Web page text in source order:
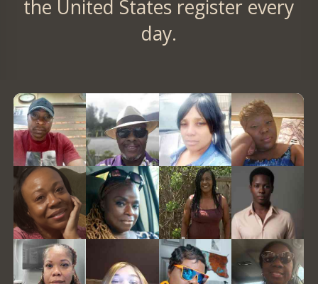
the United States register every
day.